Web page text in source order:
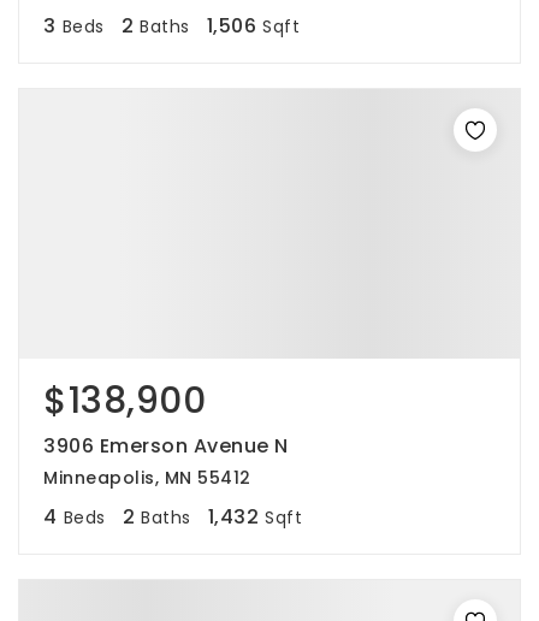
3 Beds 2 Baths 1,506 Sqft
$138,900
3906 Emerson Avenue N
Minneapolis, MN 55412
4 Beds 2 Baths 1,432 Sqft